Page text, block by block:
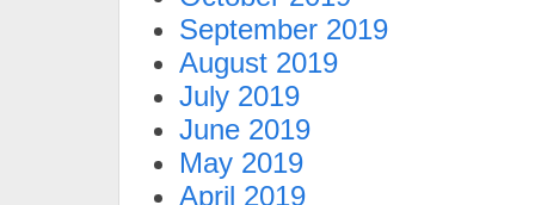
September 2019
August 2019
July 2019
June 2019
May 2019
April 2019